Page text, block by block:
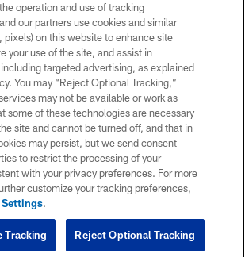
operation and use of tracking
our partners use cookies and similar
pixels) on this website to enhance site
your use of the site, and assist in
targeted advertising, as explained
You may “Reject Optional Tracking,”
may not be available or work as
some of these technologies are necessary
site and cannot be turned off, and that in
may persist, but we send consent
to restrict the processing of your
with your privacy preferences. For more
customize your tracking preferences,
Settings.
Reject Optional Tracking
Tracking